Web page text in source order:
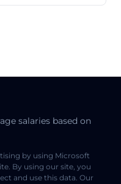
salaries based on
by using Microsoft
By using our site, you
and use this data. Our